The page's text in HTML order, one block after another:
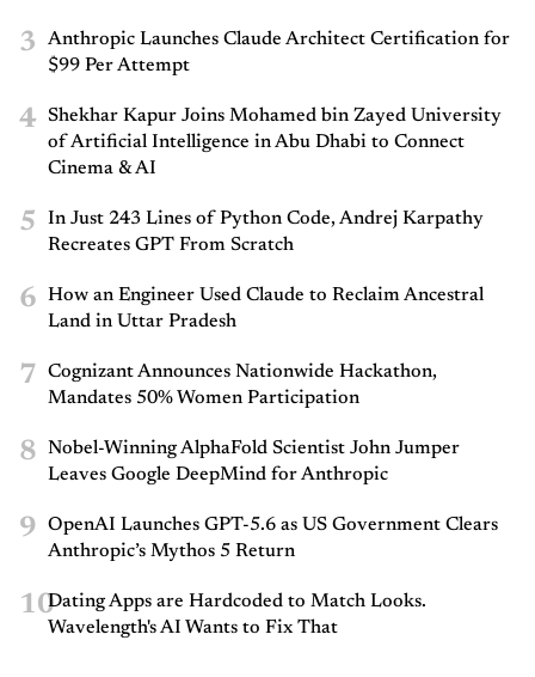
3
Anthropic Launches Claude Architect Certification for
$99 Per Attempt
4
Shekhar Kapur Joins Mohamed bin Zayed University
of Artificial Intelligence in Abu Dhabi to Connect
Cinema & AI
5
In Just 243 Lines of Python Code, Andrej Karpathy
Recreates GPT From Scratch
6
How an Engineer Used Claude to Reclaim Ancestral
Land in Uttar Pradesh
7
Cognizant Announces Nationwide Hackathon,
Mandates 50% Women Participation
8
Nobel-Winning AlphaFold Scientist John Jumper
Leaves Google DeepMind for Anthropic
9
OpenAI Launches GPT-5.6 as US Government Clears
Anthropic’s Mythos 5 Return
10Dating Apps are Hardcoded to Match Looks.
Wavelength's AI Wants to Fix That